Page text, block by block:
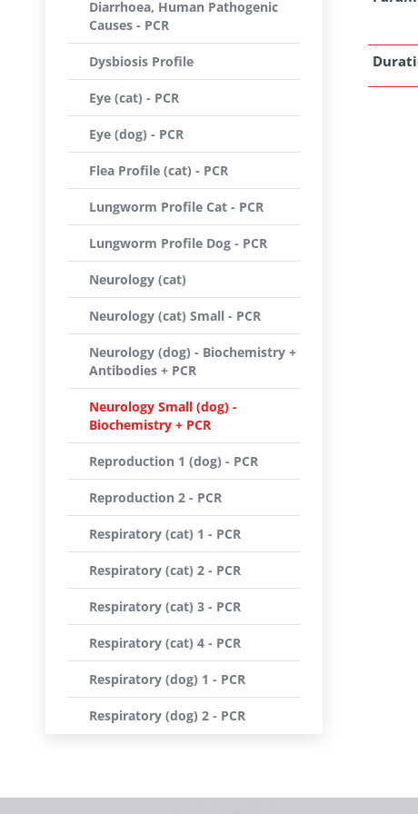
Diarrhoea, Human Pathogenic
Causes - PCR
Dysbiosis Profile
Eye (cat) - PCR
Eye (dog) - PCR
Flea Profile (cat) - PCR
Lungworm Profile Cat - PCR
Lungworm Profile Dog - PCR
Neurology (cat)
Neurology (cat) Small - PCR
Neurology (dog) - Biochemistry +
Antibodies + PCR
Neurology Small (dog) -
Biochemistry + PCR
Reproduction 1 (dog) - PCR
Reproduction 2 - PCR
Respiratory (cat) 1 - PCR
Respiratory (cat) 2 - PCR
Respiratory (cat) 3 - PCR
Respiratory (cat) 4 - PCR
Respiratory (dog) 1 - PCR
Respiratory (dog) 2 - PCR